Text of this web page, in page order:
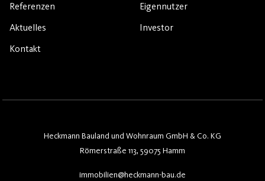
Referenzen
Aktuelles
Kontakt
Eigennutzer
Investor
Heckmann Bauland und Wohnraum GmbH & Co. KG
Römerstraße 113, 59075 Hamm
immobilien@heckmann-bau.de